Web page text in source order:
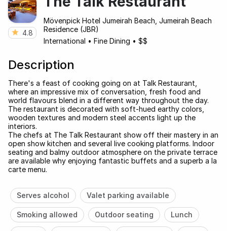
4.8
Mövenpick Hotel Jumeirah Beach, Jumeirah Beach
Residence (JBR)
International • Fine Dining • $$
Description
There's a feast of cooking going on at Talk Restaurant,
where an impressive mix of conversation, fresh food and
world flavours blend in a different way throughout the day.
The restaurant is decorated with soft-hued earthy colors,
wooden textures and modern steel accents light up the
interiors.
The chefs at The Talk Restaurant show off their mastery in an
open show kitchen and several live cooking platforms. Indoor
seating and balmy outdoor atmosphere on the private terrace
are available why enjoying fantastic buffets and a superb a la
carte menu.
Serves alcohol Valet parking available
Smoking allowed Outdoor seating Lunch